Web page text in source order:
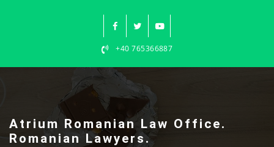
+40 765366887
Atrium Romanian Law Office.
Romanian Lawyers.